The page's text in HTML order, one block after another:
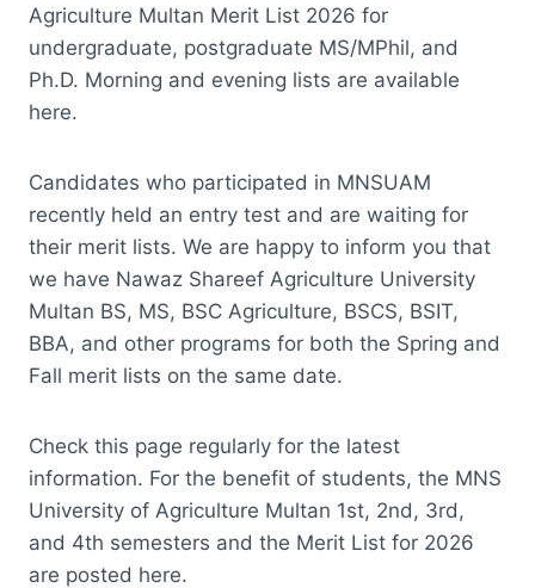
Agriculture Multan Merit List 2026 for
undergraduate, postgraduate MS/MPhil, and
Ph.D. Morning and evening lists are available
here.
Candidates who participated in MNSUAM
recently held an entry test and are waiting for
their merit lists. We are happy to inform you that
we have Nawaz Shareef Agriculture University
Multan BS, MS, BSC Agriculture, BSCS, BSIT,
BBA, and other programs for both the Spring and
Fall merit lists on the same date.
Check this page regularly for the latest
information. For the benefit of students, the MNS
University of Agriculture Multan 1st, 2nd, 3rd,
and 4th semesters and the Merit List for 2026
are posted here.